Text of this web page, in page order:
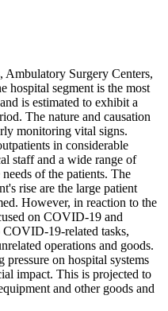
Surgery Centers,
hospital segment is the most
is estimated to exhibit a
The nature and causation
monitoring vital signs.
in considerable
staff and a wide range of
of the patients. The
rise are the large patient
However, in reaction to the
on COVID-19 and
COVID-19-related tasks,
operations and goods.
on hospital systems
impact. This is projected to
and other goods and